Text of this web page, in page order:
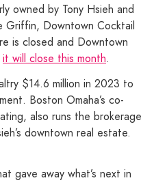
owned by Tony Hsieh and
Griffin, Downtown Cocktail
is closed and Downtown
it will close this month.
$14.6 million in 2023 to
Boston Omaha’s co-
also runs the brokerage
downtown real estate.
gave away what’s next in